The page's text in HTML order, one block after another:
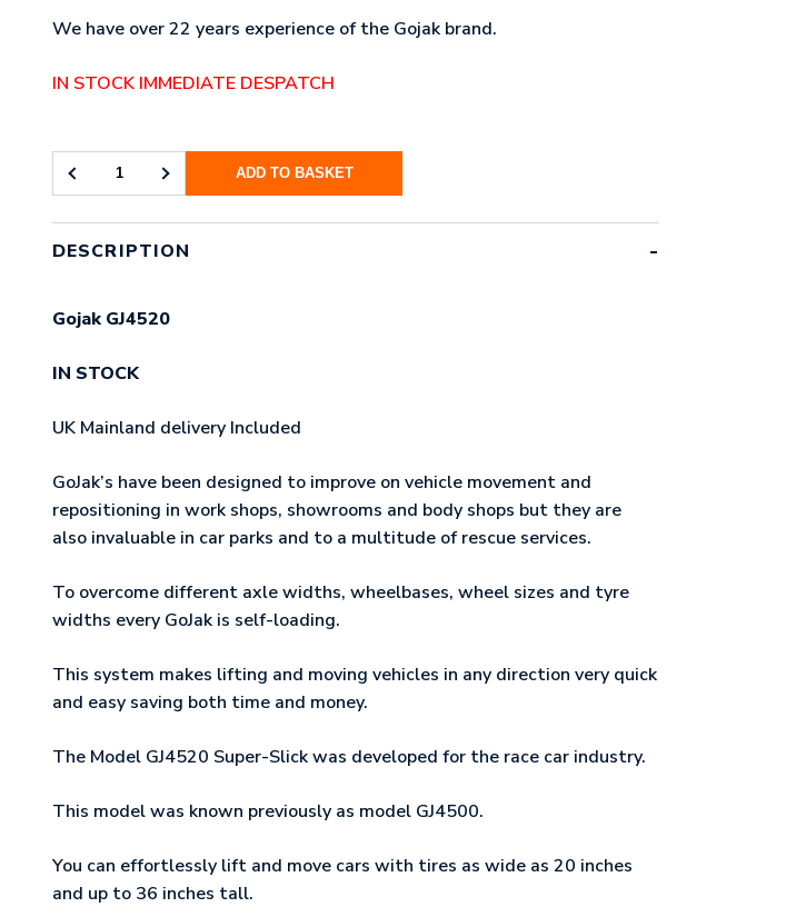
We have over 22 years experience of the Gojak brand.
IN STOCK IMMEDIATE DESPATCH
GOJAK
(2
PAIRS)
ADD TO BASKET
DESCRIPTION
Gojak GJ4520
IN STOCK
UK Mainland delivery Included
GoJak’s have been designed to improve on vehicle movement and
repositioning in work shops, showrooms and body shops but they are
also invaluable in car parks and to a multitude of rescue services.ﾠ
To overcome different axle widths, wheelbases, wheel sizes and tyre
widths every GoJak is self-loading.
This system makes lifting and moving vehicles in any direction very quick
and easy saving both time and money.ﾠ
The Model GJ4520 Super-Slick was developed for the race car industry.
This model was known previously as model GJ4500.
You can effortlessly lift and move cars with tires as wide as 20 inches
and up to 36 inches tall.